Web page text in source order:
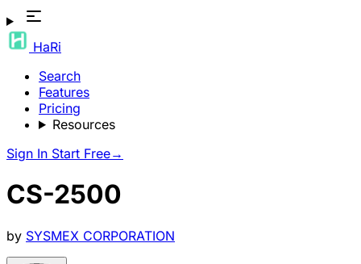
HaRi
Search
Features
Pricing
Resources
Sign In Start Free→
CS-2500
by SYSMEX CORPORATION